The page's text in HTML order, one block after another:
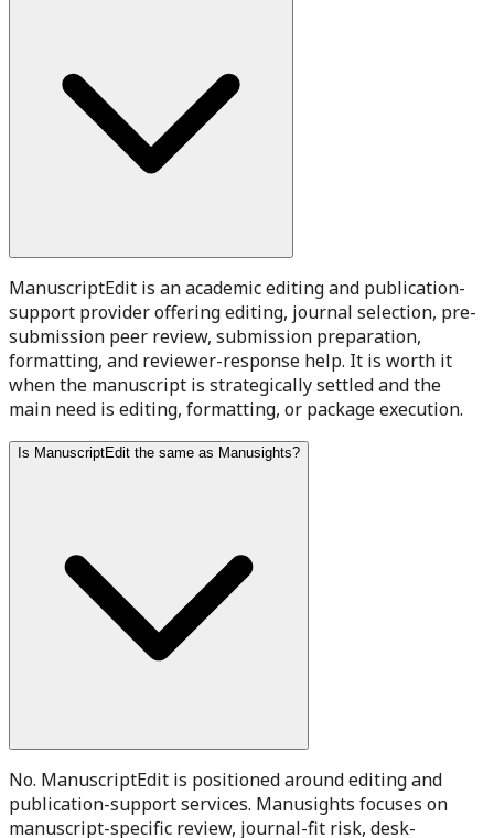
ManuscriptEdit is an academic editing and publication-
support provider offering editing, journal selection, pre-
submission peer review, submission preparation,
formatting, and reviewer-response help. It is worth it
when the manuscript is strategically settled and the
main need is editing, formatting, or package execution.
Is ManuscriptEdit the same as Manusights?
No. ManuscriptEdit is positioned around editing and
publication-support services. Manusights focuses on
manuscript-specific review, journal-fit risk, desk-